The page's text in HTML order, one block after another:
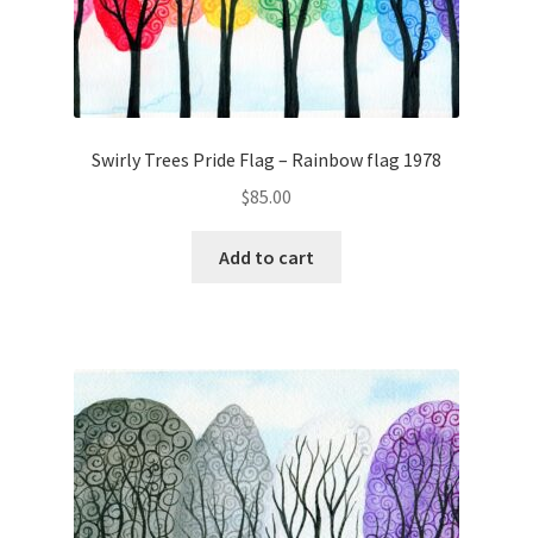
Swirly Trees Pride Flag – Rainbow flag 1978
$85.00
Add to cart